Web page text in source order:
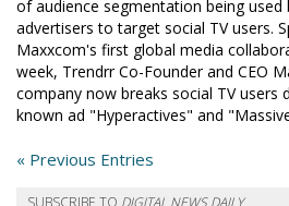
of audience segmentation being used
advertisers to target social TV users.
Maxxcom's first global media
week, Trendrr Co-Founder and CEO
company now breaks social TV users
known ad "Hyperactives" and
« Previous Entries
SUBSCRIBE TO DIGITAL NEWS DAILY